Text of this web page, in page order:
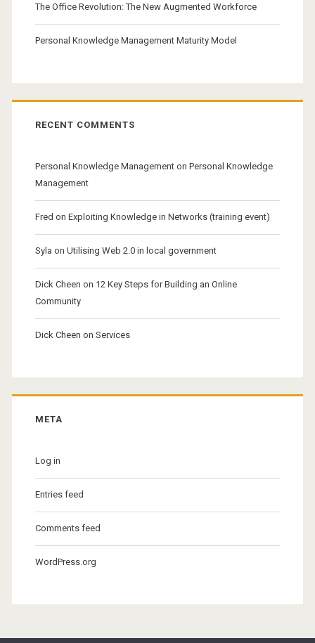
The Office Revolution: The New Augmented Workforce
Personal Knowledge Management Maturity Model
RECENT COMMENTS
Personal Knowledge Managementon Personal Knowledge
Management
Fred on Exploiting Knowledge in Networks (training event)
Syla on Utilising Web 2.0 in local government
Dick Cheen on 12 Key Steps for Building an Online
Community
Dick Cheen on Services
META
Log in
Entries feed
Comments feed
WordPress.org